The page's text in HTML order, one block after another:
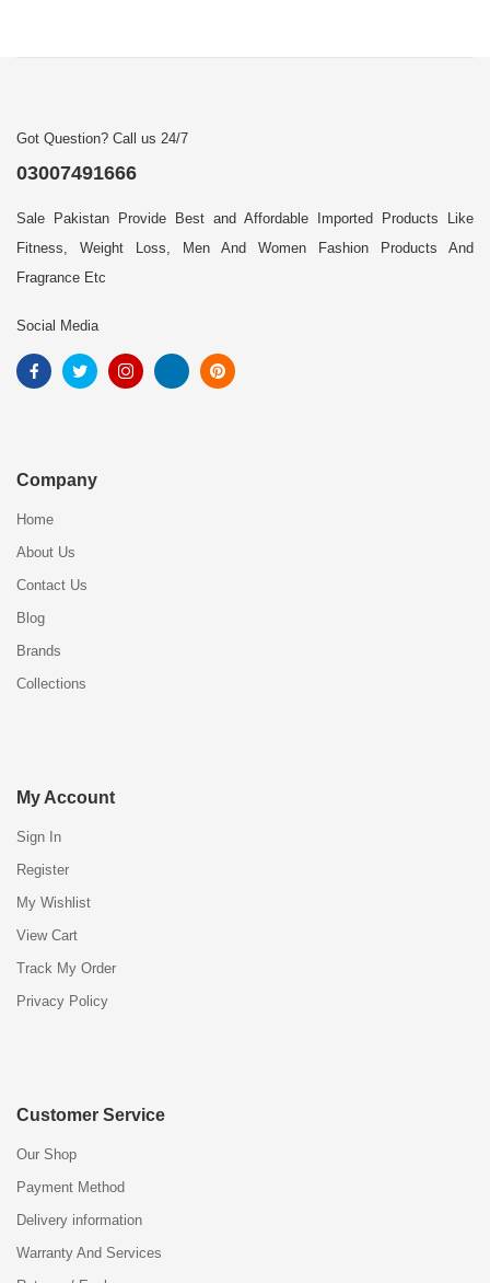
Got Question? Call us 24/7
03007491666
Sale Pakistan Provide Best and Affordable Imported Products Like
Fitness, Weight Loss, Men And Women Fashion Products And
Fragrance Etc
Social Media
Company
Home
About Us
Contact Us
Blog
Brands
Collections
My Account
Sign In
Register
My Wishlist
View Cart
Track My Order
Privacy Policy
Customer Service
Our Shop
Payment Method
Delivery information
Warranty And Services